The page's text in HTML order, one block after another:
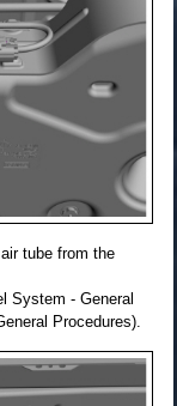
tube from the
System - General
Procedures).